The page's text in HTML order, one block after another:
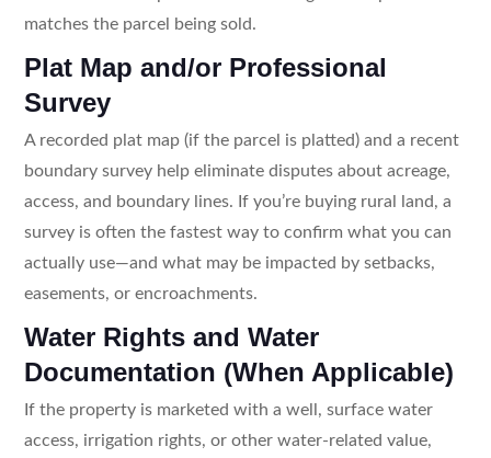
matches the parcel being sold.
Plat Map and/or Professional
Survey
A recorded plat map (if the parcel is platted) and a recent
boundary survey help eliminate disputes about acreage,
access, and boundary lines. If you’re buying rural land, a
survey is often the fastest way to confirm what you can
actually use—and what may be impacted by setbacks,
easements, or encroachments.
Water Rights and Water
Documentation (When Applicable)
If the property is marketed with a well, surface water
access, irrigation rights, or other water-related value,